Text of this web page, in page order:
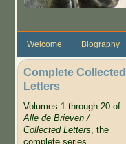
Welcome Biography
Complete Collected
Letters
Volumes 1 through 20 of
Alle de Brieven /
Collected Letters, the
complete series.